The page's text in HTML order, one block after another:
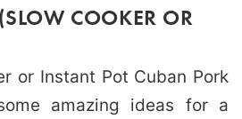
COOKER OR
or Instant Pot Cuban Pork
amazing ideas for a